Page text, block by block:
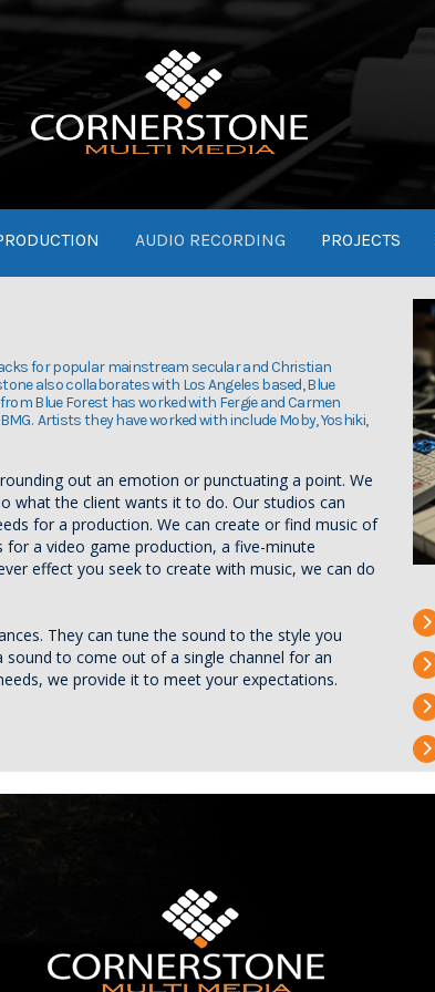
AUDIO RECORDING PROJECTS
for popular mainstream secular and Christian
also collaborates with Los Angeles based, Blue
Blue Forest has worked with Fergie and Carmen
Artists they have worked with include Moby, Yoshiki,
out an emotion or punctuating a point. We
what the client wants it to do. Our studios can
for a production. We can create or find music of
a video game production, a five-minute
effect you seek to create with music, we can do
They can tune the sound to the style you
sound to come out of a single channel for an
we provide it to meet your expectations.